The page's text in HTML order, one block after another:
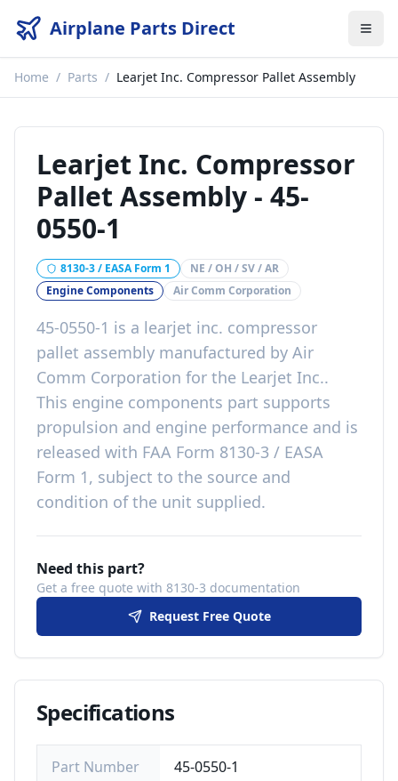
Airplane Parts Direct
Home / Parts / Learjet Inc. Compressor Pallet Assembly
Learjet Inc. Compressor
Pallet Assembly - 45-
0550-1
8130-3 / EASA Form 1
NE / OH / SV / AR
Engine Components
Air Comm Corporation
45-0550-1 is a learjet inc. compressor
pallet assembly manufactured by Air
Comm Corporation for the Learjet Inc..
This engine components part supports
propulsion and engine performance and is
released with FAA Form 8130-3 / EASA
Form 1, subject to the source and
condition of the unit supplied.
Need this part?
Get a free quote with 8130-3 documentation
Request Free Quote
Specifications
Part Number 45-0550-1